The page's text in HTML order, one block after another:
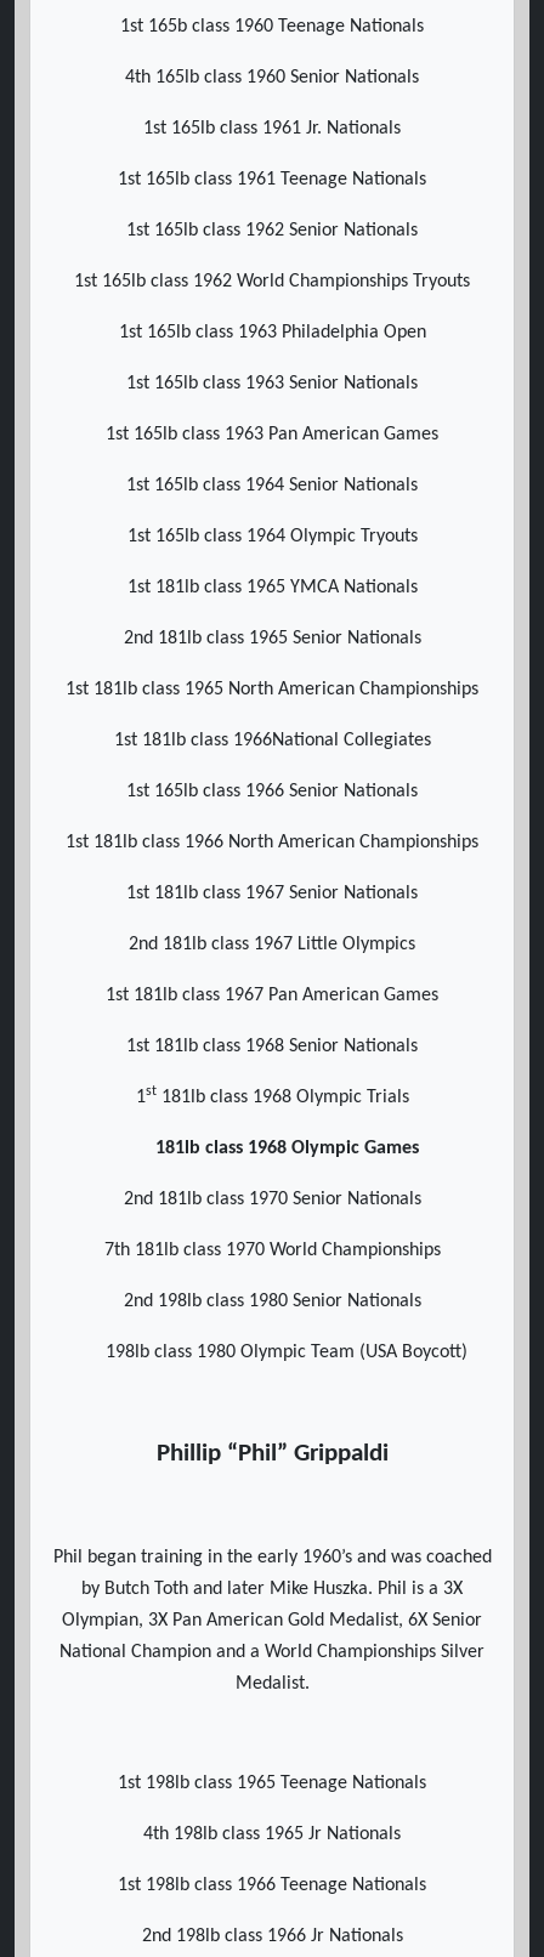
1st 165b class 1960 Teenage Nationals
4th 165lb class 1960 Senior Nationals
1st 165lb class 1961 Jr. Nationals
1st 165lb class 1961 Teenage Nationals
1st 165lb class 1962 Senior Nationals
1st 165lb class 1962 World Championships Tryouts
1st 165lb class 1963 Philadelphia Open
1st 165lb class 1963 Senior Nationals
1st 165lb class 1963 Pan American Games
1st 165lb class 1964 Senior Nationals
1st 165lb class 1964 Olympic Tryouts
1st 181lb class 1965 YMCA Nationals
2nd 181lb class 1965 Senior Nationals
1st 181lb class 1965 North American Championships
1st 181lb class 1966National Collegiates
1st 165lb class 1966 Senior Nationals
1st 181lb class 1966 North American Championships
1st 181lb class 1967 Senior Nationals
2nd 181lb class 1967 Little Olympics
1st 181lb class 1967 Pan American Games
1st 181lb class 1968 Senior Nationals
1st181lb class 1968 Olympic Trials
181lb class 1968 Olympic Games
2nd 181lb class 1970 Senior Nationals
7th 181lb class 1970 World Championships
2nd 198lb class 1980 Senior Nationals
198lb class 1980 Olympic Team (USA Boycott)
Phillip “Phil” Grippaldi
Phil began training in the early 1960’s and was coached
by Butch Toth and later Mike Huszka. Phil is a 3X
Olympian, 3X Pan American Gold Medalist, 6X Senior
National Champion and a World Championships Silver
Medalist.
1st 198lb class 1965 Teenage Nationals
4th 198lb class 1965 Jr Nationals
1st 198lb class 1966 Teenage Nationals
2nd 198lb class 1966 Jr Nationals